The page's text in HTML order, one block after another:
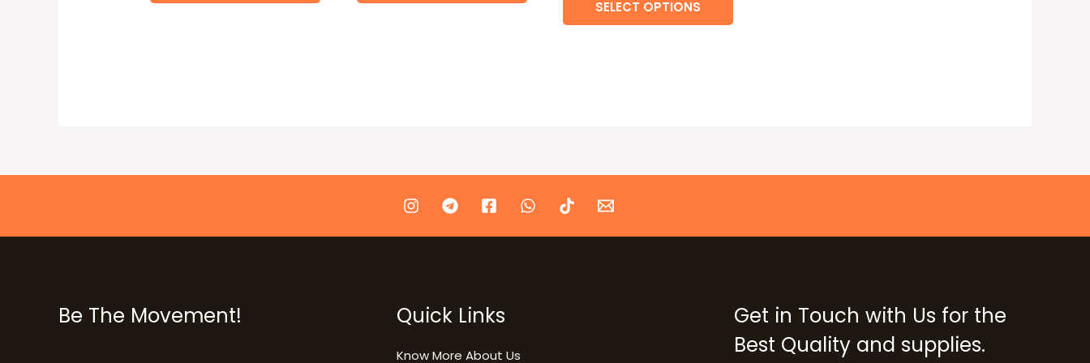
SELECT OPTIONS
Be The Movement! Quick Links
Know More About Us
Get in Touch with Us for the
Best Quality and supplies.